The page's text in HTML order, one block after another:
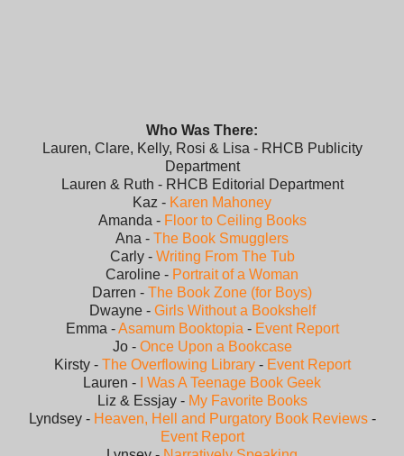
Who Was There:
Lauren, Clare, Kelly, Rosi & Lisa - RHCB Publicity
Department
Lauren & Ruth - RHCB Editorial Department
Kaz - Karen Mahoney
Amanda - Floor to Ceiling Books
Ana - The Book Smugglers
Carly - Writing From The Tub
Caroline - Portrait of a Woman
Darren - The Book Zone (for Boys)
Dwayne - Girls Without a Bookshelf
Emma -Asamum Booktopia - Event Report
Jo - Once Upon a Bookcase
Kirsty - The Overflowing Library- Event Report
Lauren -
I Was A Teenage Book Geek
Liz & Essjay - My Favorite Books
Lyndsey - Heaven, Hell and Purgatory Book Reviews-
Event Report